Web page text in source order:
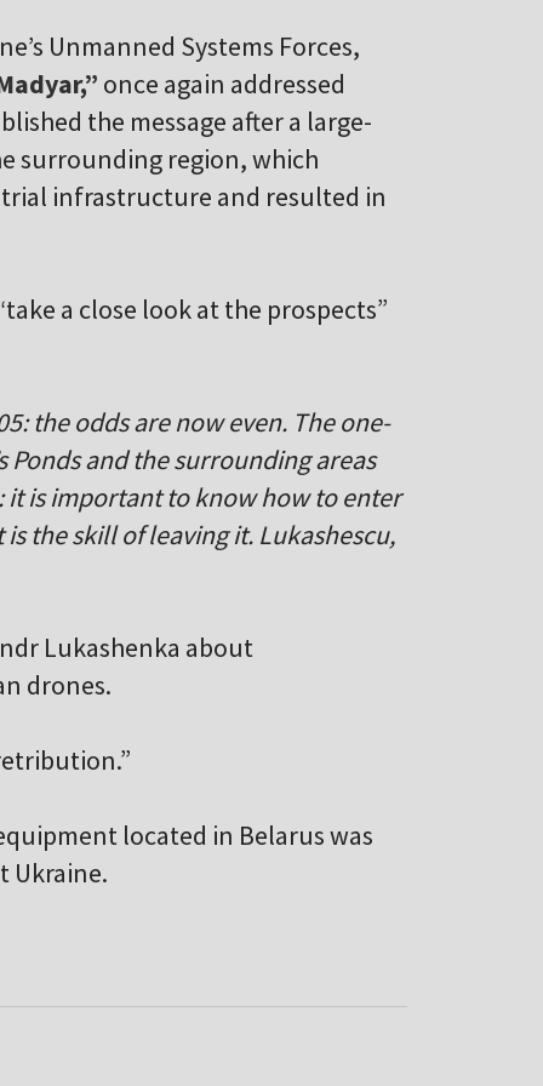
Unmanned Systems Forces,
once again addressed
the message after a large-
surrounding region, which
infrastructure and resulted in
a close look at the prospects”
the odds are now even. The one-
Ponds and the surrounding areas
it is important to know how to enter
the skill of leaving it. Lukashescu,
Lukashenka about
drones.
located in Belarus was
Ukraine.